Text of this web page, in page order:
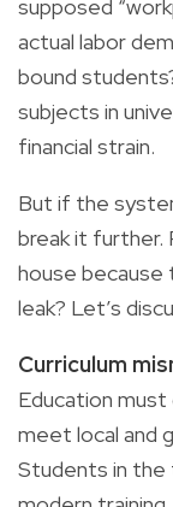
supposed
actual labor
bound
subjects in
financial strain.
But if the
break it further.
house because
leak? Let’s
Curriculum
Education must
meet local and
Students in the